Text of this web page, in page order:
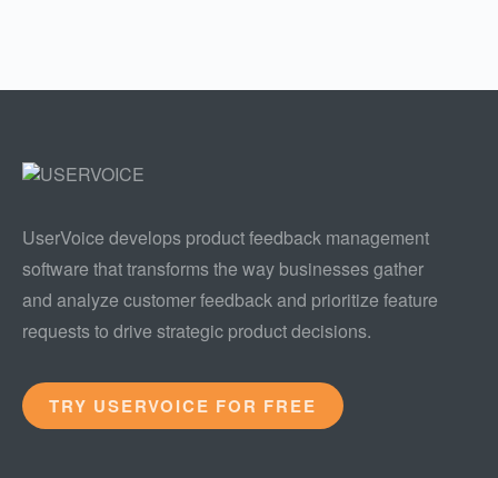
UserVoice develops product feedback management
software that transforms the way businesses gather
and analyze customer feedback and prioritize feature
requests to drive strategic product decisions.
TRY USERVOICE FOR FREE